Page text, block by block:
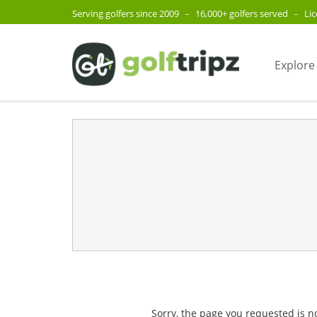
Serving golfers since 2009 – 16,000+ golfers served –
Sorry, the page you requested is